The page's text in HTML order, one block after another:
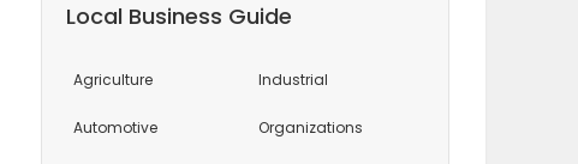
Local Business Guide
Agriculture
Automotive
Industrial
Organizations